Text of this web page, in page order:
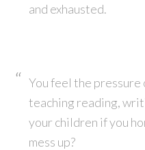
and exhausted.
You feel the pressure
teaching reading,
your children if you
mess up?